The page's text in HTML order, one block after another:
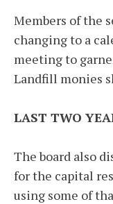
Members of the
changing to a
meeting to
Landfill monies
LAST TWO
The board also
for the capital
using some of